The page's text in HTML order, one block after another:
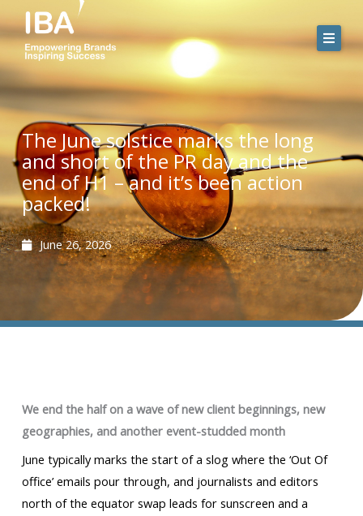
to
content
The June solstice marks the long
and short of the PR day and the
end of H1 – and it’s been action
packed!
June 26, 2026
We end the half on a wave of new client beginnings, new
geographies, and another event-studded month
June typically marks the start of a slog where the ‘Out Of
office’ emails pour through, and journalists and editors
north of the equator swap leads for sunscreen and a